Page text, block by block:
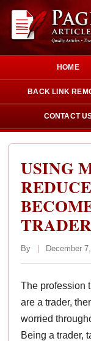
HOME
BACK LINK
CONTACT
USING
TRADER
By | December
The profession
are a trader,
worried
Being a trader,